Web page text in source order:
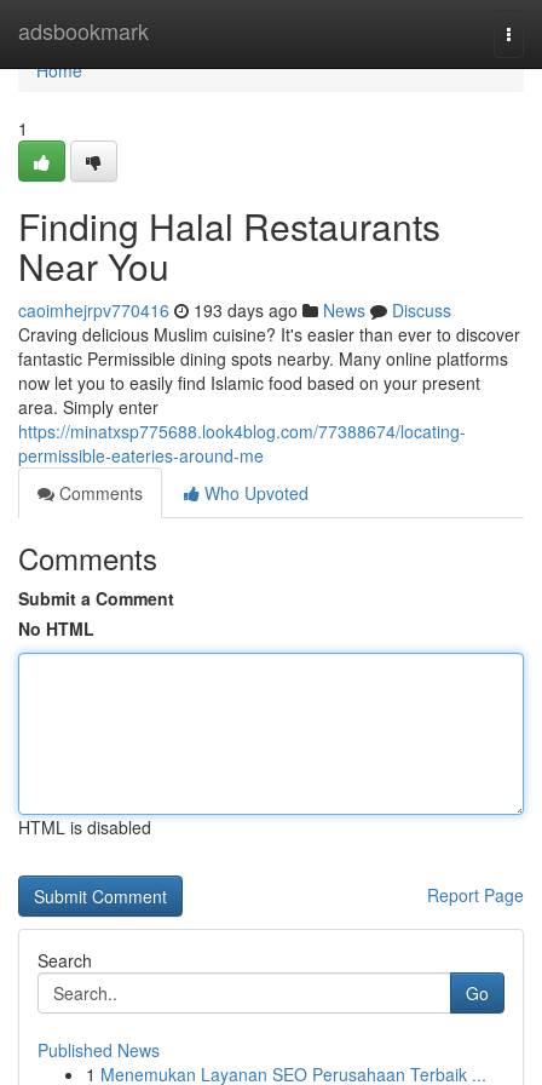
adsbookmark
Home
Home
1
Finding Halal Restaurants
Near You
caoimhejrpv770416 193 days ago News
Discuss
Craving delicious Muslim cuisine? It's easier than ever to discover
fantastic Permissible dining spots nearby. Many online platforms
now let you to easily find Islamic food based on your present
area. Simply enter
https://minatxsp775688.look4blog.com/77388674/locating-
permissible-eateries-around-me
Comments
Who Upvoted
Comments
Submit a Comment
No HTML
HTML is disabled
Report Page
Search
Go
Published News
1 Menemukan Layanan SEO Perusahaan Terbaik ...